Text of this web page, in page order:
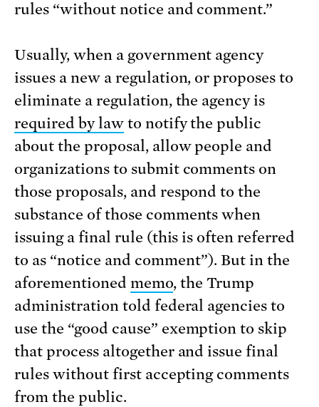
rules “without notice and comment.”
Usually, when a government agency
issues a new a regulation, or proposes to
eliminate a regulation, the agency is
required by lawto notify the public
about the proposal, allow people and
organizations to submit comments on
those proposals, and respond to the
substance of those comments when
issuing a final rule (this is often referred
to as “notice and comment”). But in the
aforementioned memo, the Trump
administration told federal agencies to
use the “good cause” exemption to skip
that process altogether and issue final
rules without first accepting comments
from the public.